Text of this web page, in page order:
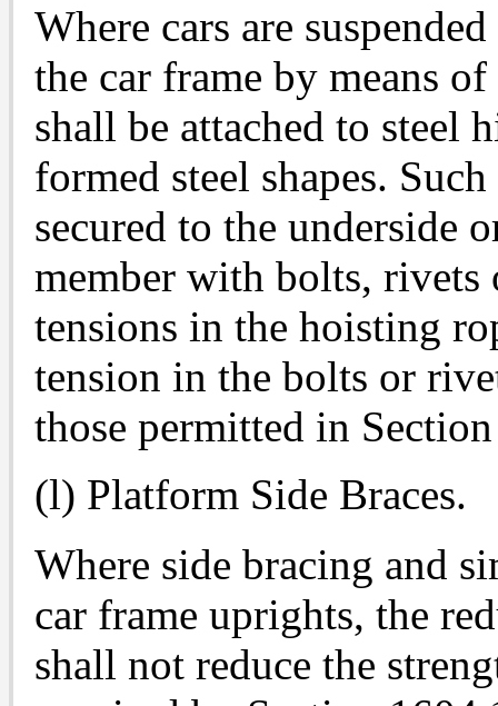
Where cars are
the car frame by means
shall be attached to steel
formed steel shapes.
secured to the underside
member with bolts, rivets
tensions in the hoisting
tension in the bolts or
those permitted in
(l) Platform Side Braces.
Where side bracing and
car frame uprights, the
shall not reduce the